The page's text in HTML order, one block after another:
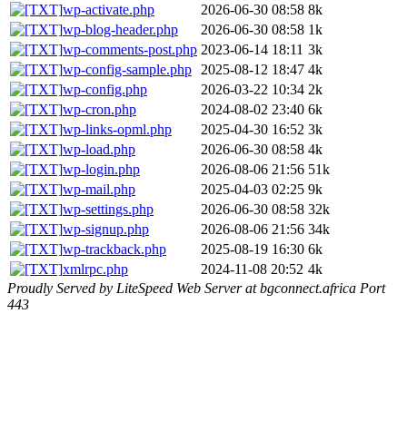
wp-activate.php
2026-06-30 08:58 8k
wp-blog-header.php
2026-06-30 08:58 1k
wp-comments-post.php 2023-06-14 18:11 3k
wp-config-sample.php
2025-08-12 18:47 4k
wp-config.php
2026-03-22 10:34 2k
wp-cron.php
2024-08-02 23:40 6k
wp-links-opml.php
2025-04-30 16:52 3k
wp-load.php
2026-06-30 08:58 4k
wp-login.php
2026-08-06 21:56 51k
wp-mail.php
2025-04-03 02:25 9k
wp-settings.php
2026-06-30 08:58 32k
wp-signup.php
2026-08-06 21:56 34k
wp-trackback.php
2025-08-19 16:30 6k
xmlrpc.php
2024-11-08 20:52 4k
Proudly Served by LiteSpeed Web Server at bgconnect.africa Port
443